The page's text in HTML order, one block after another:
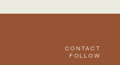
CONTACT
FOLLOW